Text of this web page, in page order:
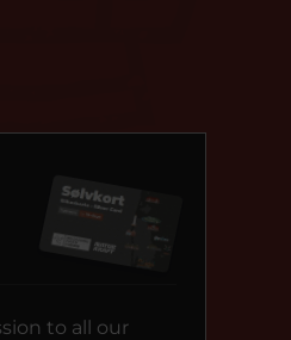
to all our